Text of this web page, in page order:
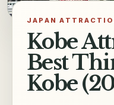
JAPAN
Kobe
Best
Kobe